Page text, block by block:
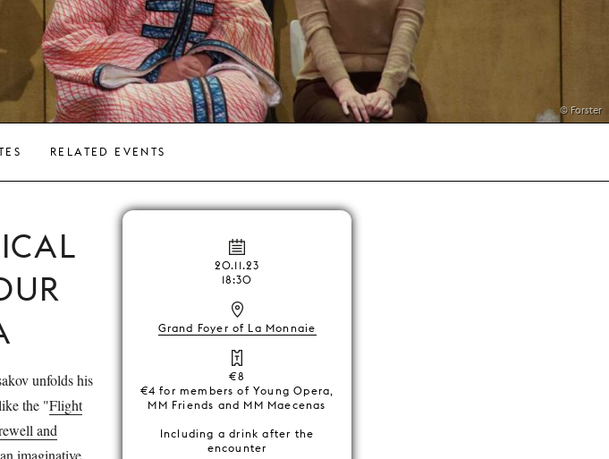
© Forster
RELATED EVENTS
unfolds his
the "Flight
and
imaginative
20.11.23
18:30
Grand Foyer of La Monnaie
€8
€4 for members of Young Opera,
MM Friends and MM Maecenas
Including a drink after the
encounter